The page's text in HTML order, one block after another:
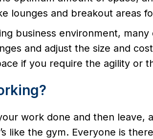
lounges and breakout areas
business environment,
and adjust the size and
if you require the agility or
work done and then leave,
like the gym. Everyone is